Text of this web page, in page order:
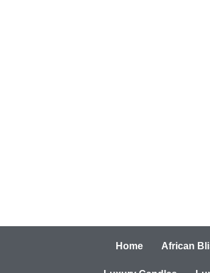
Home African